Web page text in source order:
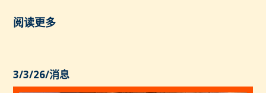
阅读更多
3/3/26/消息